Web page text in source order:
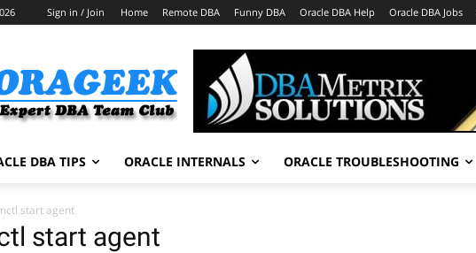
Sign in / Join Home Remote DBA Funny DBA Oracle DBA Help Oracle DBA Jobs
DBA TIPS ORACLE INTERNALS ORACLE TROUBLESHOOTING
start agent
start agent